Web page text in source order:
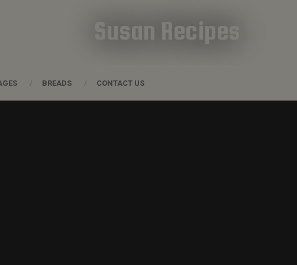
Susan Recipes
BREADS CONTACT US